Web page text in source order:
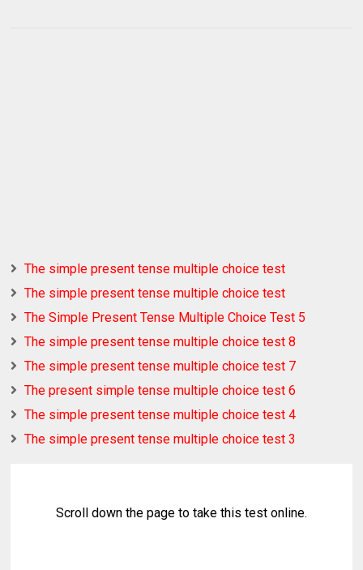
The simple present tense multiple choice test
The simple present tense multiple choice test
The Simple Present Tense Multiple Choice Test 5
The simple present tense multiple choice test 8
The simple present tense multiple choice test 7
The present simple tense multiple choice test 6
The simple present tense multiple choice test 4
The simple present tense multiple choice test 3
Scroll down the page to take this test online.